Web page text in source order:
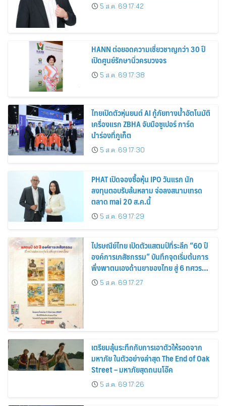
5 ส.ค. 69 17:42
HANN ต่อยอดความเชี่ยวชาญกว่า 30 ปี
เปิดศูนย์รักษานิ่วครบวงจร
5 ส.ค. 69 17:38
ไทยเปิดตัวหุ่นยนต์ AI กู้ภัยทางน้ำอัตโนมัติ
เครื่องแรก ZBHA จับมือซูเปอร์ การ์ด
นำร่องที่ภูเก็ต
5 ส.ค. 69 17:30
PHAT เปิดจองซื้อหุ้น IPO วันแรก นัก
ลงทุนตอบรับล้นหลาม จ่อลงสนามเทรด
ตลาด mai 20 ส.ค.นี้
5 ส.ค. 69 17:29
ไปรษณีย์ไทย เปิดตัวแสตมป์ที่ระลึก “60 ปี
องค์การเภสัชกรรม” บันทึกจุดเริ่มต้นการ
พึ่งพาตนเองด้านยาของไทย สู่ 6 ทศวรรษ
แห่งการพัฒนาสุขภาพคนไทย
5 ส.ค. 69 17:27
เตรียมลุ้นระทึกกับการเอาตัวให้รอดจาก
มหาภัย ในตัวอย่างล่าสุด The End of Oak
Street – มหาภัยสุดถนนโอ๊ค
5 ส.ค. 69 17:26